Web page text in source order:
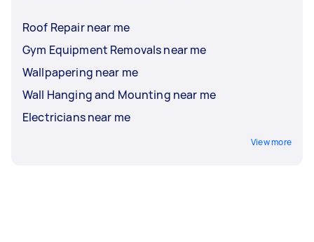
Roof Repair near me
Gym Equipment Removals near me
Wallpapering near me
Wall Hanging and Mounting near me
Electricians near me
View more